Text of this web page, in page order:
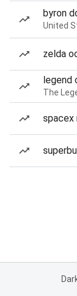
byron
United
zelda
legend
The
spacex